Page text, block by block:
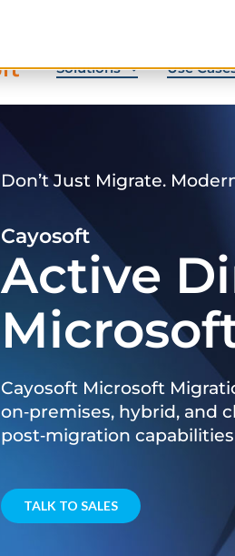
Solutions Use
Don’t Just Migrate.
Cayosoft
Active
Cayosoft Microsoft
on‑premises, hybrid, and
post‑migration
TALK TO SALES